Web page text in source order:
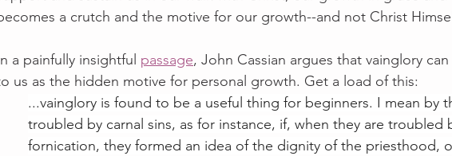
a crutch and the motive for our growth--and not Christ
a painfully insightful passage, John Cassian argues that vainglory
us as the hidden motive for personal growth. Get a load of this:
...vainglory is found to be a useful thing for beginners. I mean by
troubled by carnal sins, as for instance, if, when they are troubled
fornication, they formed an idea of the dignity of the priesthood,